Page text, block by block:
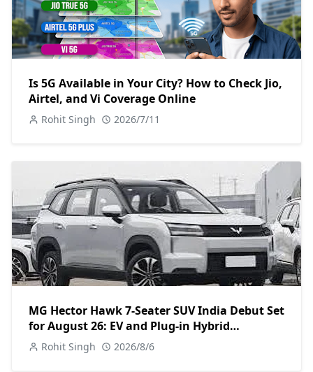
Is 5G Available in Your City? How to Check Jio,
Airtel, and Vi Coverage Online
Rohit Singh 2026/7/11
MG Hector Hawk 7-Seater SUV India Debut Set
for August 26: EV and Plug-in Hybrid
Powertrains Announced
Rohit Singh 2026/8/6